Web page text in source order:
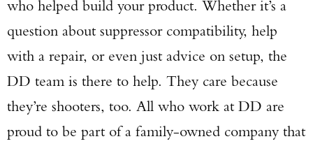
who helped build your product. Whether it’s a
question about suppressor compatibility, help
with a repair, or even just advice on setup, the
DD team is there to help. They care because
they’re shooters, too. All who work at DD are
proud to be part of a family-owned company that